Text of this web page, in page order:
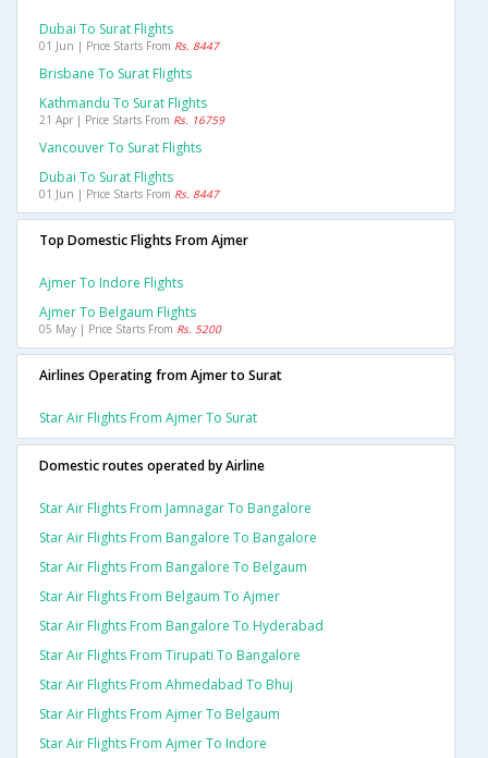
Dubai To Surat Flights
01 Jun | Price Starts From Rs. 8447
Brisbane To Surat Flights
Kathmandu To Surat Flights
21 Apr | Price Starts From Rs. 16759
Vancouver To Surat Flights
Dubai To Surat Flights
01 Jun | Price Starts From Rs. 8447
Top Domestic Flights From Ajmer
Ajmer To Indore Flights
Ajmer To Belgaum Flights
05 May | Price Starts From Rs. 5200
Airlines Operating from Ajmer to Surat
Star Air Flights From Ajmer To Surat
Domestic routes operated by Airline
Star Air Flights From Jamnagar To Bangalore
Star Air Flights From Bangalore To Bangalore
Star Air Flights From Bangalore To Belgaum
Star Air Flights From Belgaum To Ajmer
Star Air Flights From Bangalore To Hyderabad
Star Air Flights From Tirupati To Bangalore
Star Air Flights From Ahmedabad To Bhuj
Star Air Flights From Ajmer To Belgaum
Star Air Flights From Ajmer To Indore